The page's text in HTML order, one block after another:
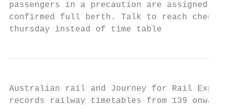
passengers in a precaution are assigned
confirmed full berth. Talk to reach
thursday instead of time table
Australian rail and Journey for Rail
records railway timetables from 139